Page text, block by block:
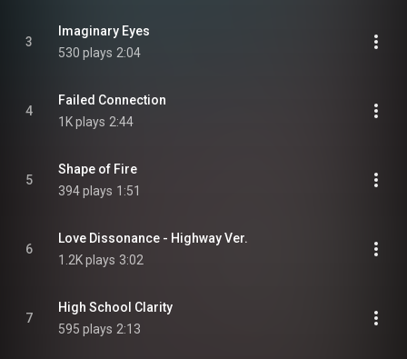
3
Imaginary Eyes
530 plays 2:04
4
Failed Connection
1K plays 2:44
5
Shape of Fire
394 plays 1:51
6
Love Dissonance - Highway Ver.
1.2K plays 3:02
7
High School Clarity
595 plays 2:13